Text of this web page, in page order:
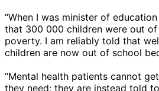
“When I was minister of
that 300 000 children were out
poverty. I am reliably told that
children are now out of school
“Mental health patients cannot
they need; they are instead told